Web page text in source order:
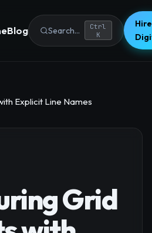
Blog Search...
Ctrl
K
Explicit Line Names
Grid